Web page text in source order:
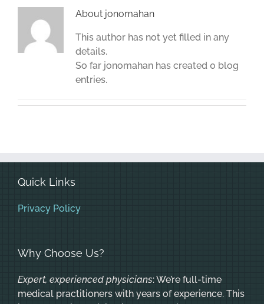
About jonomahan
This author has not yet filled in any
details.
So far jonomahan has created 0 blog
entries.
Quick Links
Privacy Policy
Why Choose Us?
Expert, experienced physicians: We’re full-time
medical practitioners with years of experience. This